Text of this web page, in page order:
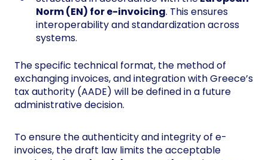
Norm (EN) for e-invoicing. This ensures
interoperability and standardization across
systems.
The specific technical format, the method of
exchanging invoices, and integration with Greece’s
tax authority (AADE) will be defined in a future
administrative decision.
To ensure the authenticity and integrity of e-
invoices, the draft law limits the acceptable